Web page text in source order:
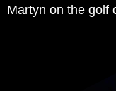
Martyn on the golf